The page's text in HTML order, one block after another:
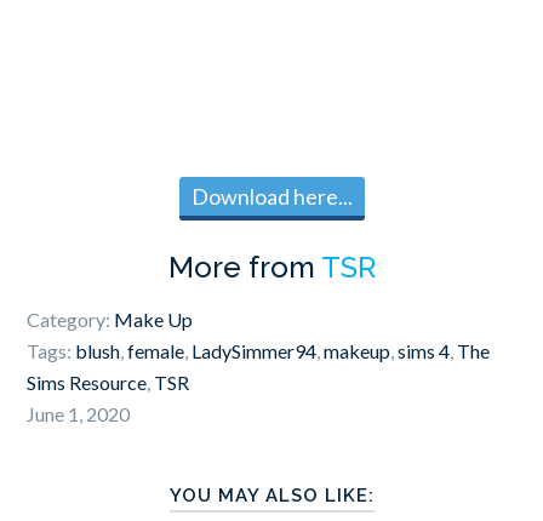
Download here...
More from TSR
Category: Make Up
Tags: blush,female, LadySimmer94,makeup,sims 4, The
Sims Resource, TSR
June 1, 2020
YOU MAY ALSO LIKE: